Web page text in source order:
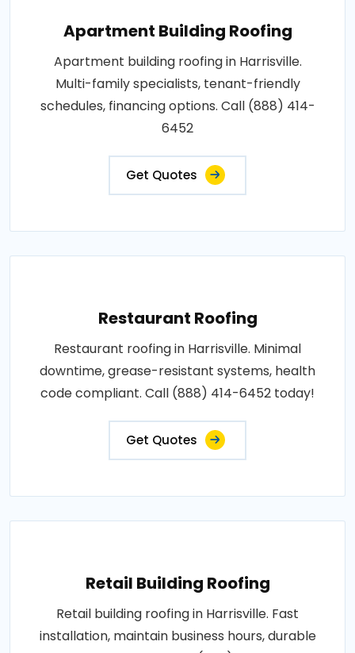
Apartment Building Roofing
Apartment building roofing in Harrisville.
Multi-family specialists, tenant-friendly
schedules, financing options. Call (888) 414-
6452
Get Quotes
Restaurant Roofing
Restaurant roofing in Harrisville. Minimal
downtime, grease-resistant systems, health
code compliant. Call (888) 414-6452 today!
Get Quotes
Retail Building Roofing
Retail building roofing in Harrisville. Fast
installation, maintain business hours, durable